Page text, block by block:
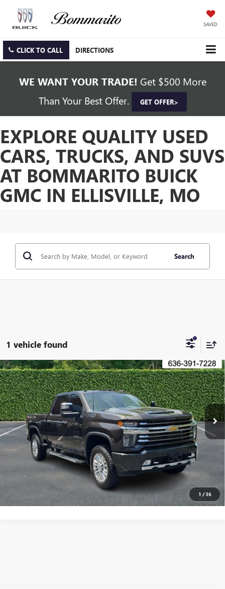
SAVED
CLICK TO CALL DIRECTIONS
WE WANT YOUR TRADE! Get $500 More
Than Your Best Offer.
GET OFFER>
EXPLORE QUALITY USED
CARS, TRUCKS, AND SUVS
AT BOMMARITO BUICK
GMC IN ELLISVILLE, MO
Search
1 vehicle found
1 /36
CREW CAB 159" HIGH COUNTRY
VIN:1GC4YREY7LF130405Stock:87394AModel:CK20743
74,331 mi Ext. Int.
$50,000
BOMMARITO PRICE
CLICK TO CALL
GET TODAY'S PRICE
Compare Vehicle